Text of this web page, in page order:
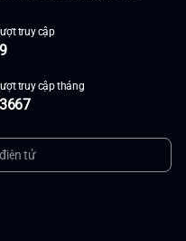
truy cập
truy cập tháng
tử